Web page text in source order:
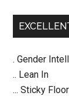
. Gender
.. Lean In
... Sticky